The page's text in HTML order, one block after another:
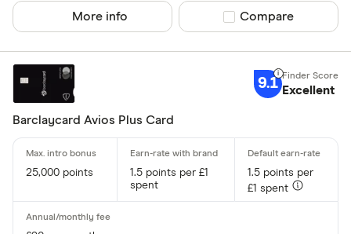
More info Compare product
Compare
9.1 Excellent
Barclaycard Avios Plus Card
25,000 points
1.5 points per £1
spent
1.5 points per
£1 spent